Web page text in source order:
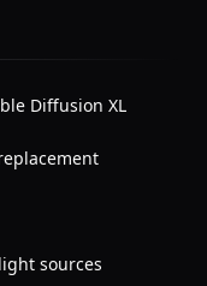
Diffusion XL
sources